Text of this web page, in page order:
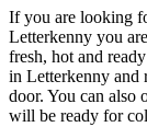
If you are looking
Letterkenny you
fresh, hot and
in Letterkenny and
door. You can also
will be ready for